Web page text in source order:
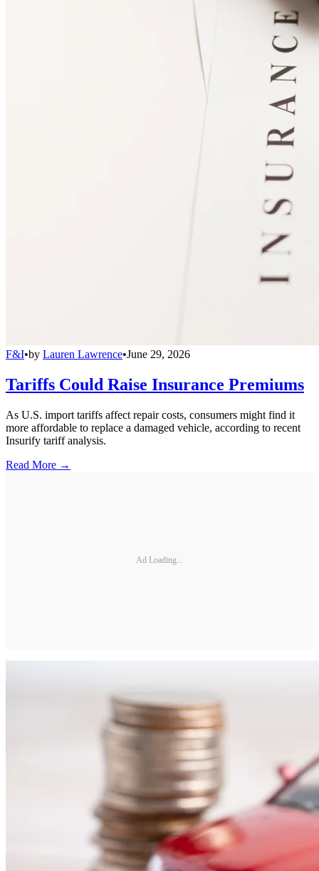
F&I•by Lauren Lawrence•June 29, 2026
Tariffs Could Raise Insurance Premiums
As U.S. import tariffs affect repair costs, consumers might find it
more affordable to replace a damaged vehicle, according to recent
Insurify tariff analysis.
Read More →
Ad Loading...